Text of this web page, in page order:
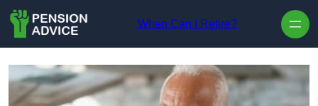
When Can I Retire?